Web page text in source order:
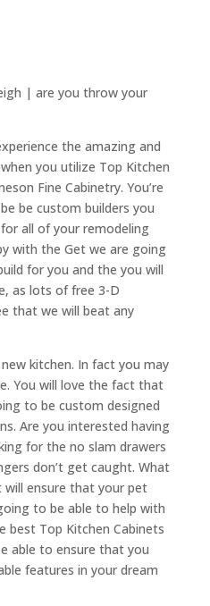
| are you throw your
the amazing and
you utilize Top Kitchen
Fine Cabinetry. You’re
be custom builders you
all of your remodeling
with the Get we are going
for you and the you will
as lots of free 3-D
that we will beat any
kitchen. In fact you may
You will love the fact that
to be custom designed
Are you interested having
for the no slam drawers
don’t get caught. What
ensure that your pet
to be able to help with
best Top Kitchen Cabinets
able to ensure that you
features in your dream